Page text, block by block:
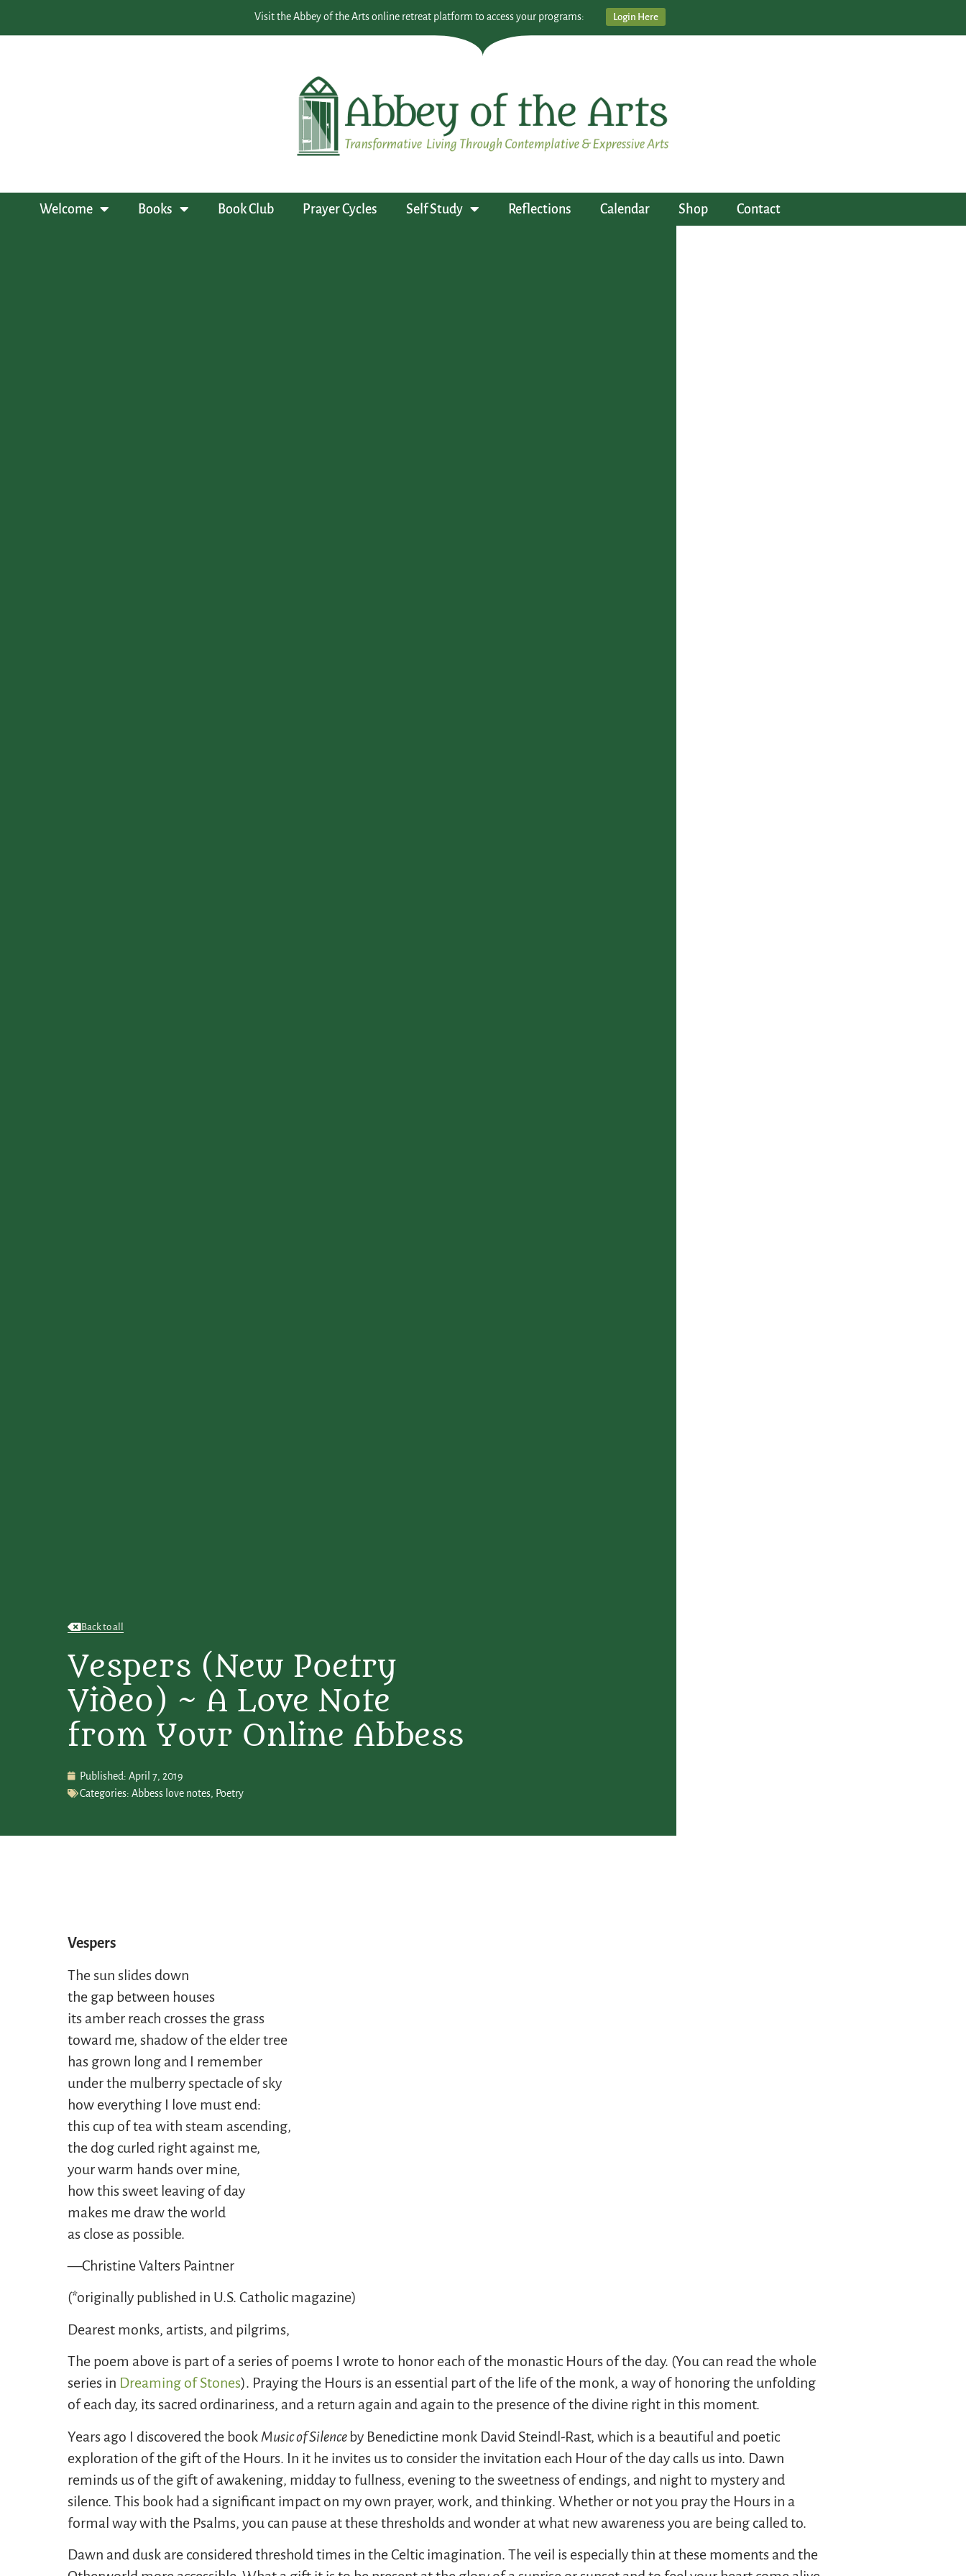
Visit the Abbey of the Arts online retreat platform to access your programs: Login Here
Welcome Books Book Club Prayer Cycles Self Study Reflections Calendar Shop Contact
Back to all
Vespers (New Poetry
Video) ~ A Love Note
from Your Online Abbess
Published: April 7, 2019
Categories: Abbess love notes, Poetry
Vespers
The sun slides down
the gap between houses
its amber reach crosses the grass
toward me, shadow of the elder tree
has grown long and I remember
under the mulberry spectacle of sky
how everything I love must end:
this cup of tea with steam ascending,
the dog curled right against me,
your warm hands over mine,
how this sweet leaving of day
makes me draw the world
as close as possible.
—Christine Valters Paintner
(*originally published in U.S. Catholic magazine)
Dearest monks, artists, and pilgrims,
The poem above is part of a series of poems I wrote to honor each of the monastic Hours of the day. (You can read the whole
series in Dreaming of Stones). Praying the Hours is an essential part of the life of the monk, a way of honoring the unfolding
of each day, its sacred ordinariness, and a return again and again to the presence of the divine right in this moment.
Years ago I discovered the book Music of Silenceby Benedictine monk David Steindl-Rast, which is a beautiful and poetic
exploration of the gift of the Hours. In it he invites us to consider the invitation each Hour of the day calls us into. Dawn
reminds us of the gift of awakening, midday to fullness, evening to the sweetness of endings, and night to mystery and
silence. This book had a significant impact on my own prayer, work, and thinking. Whether or not you pray the Hours in a
formal way with the Psalms, you can pause at these thresholds and wonder at what new awareness you are being called to.
Dawn and dusk are considered threshold times in the Celtic imagination. The veil is especially thin at these moments and the